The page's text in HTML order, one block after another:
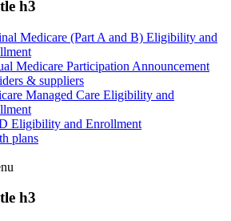
h3
Medicare (Part A and B) Eligibility and
Medicare Participation Announcement
& suppliers
Managed Care Eligibility and
Eligibility and Enrollment
plans
h3